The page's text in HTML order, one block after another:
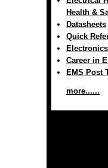
Health &
Datasheets
Quick
Career in
EMS Post
more......